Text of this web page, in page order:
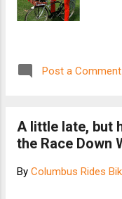
Build
Post a Comment
A little late, but
the Race Down
By Columbus Rides